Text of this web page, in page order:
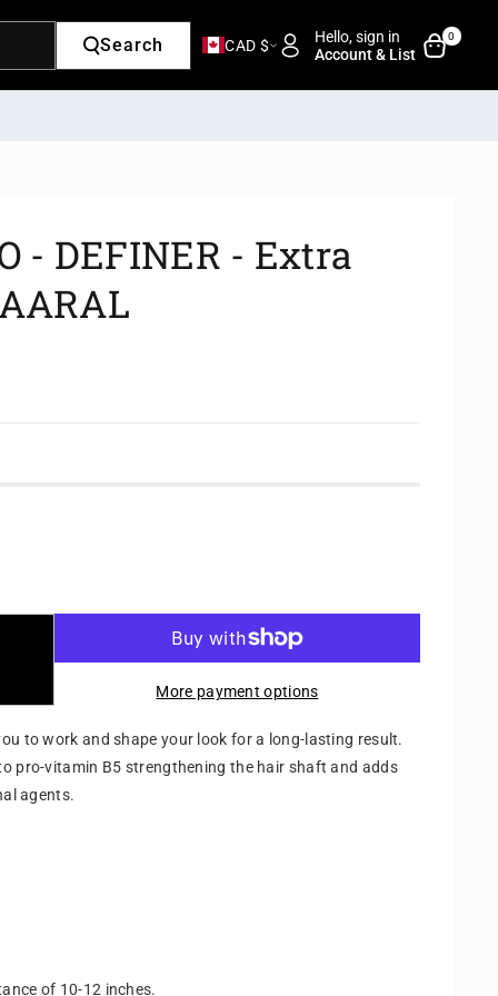
Search CAD $
Hello, sign in
Account & List
0
- DEFINER - Extra
More payment options
to work and shape your look for a long-lasting result.
pro-vitamin B5 strengthening the hair shaft and adds
agents.
of 10-12 inches.